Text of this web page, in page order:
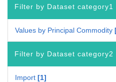
Filter by Dataset category1
Values by Principal Commodity
Filter by Dataset category2
Import 1